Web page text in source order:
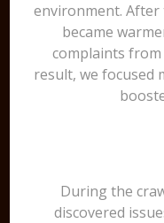
environment.
became
complaints from
result, we focused
During the
discovered